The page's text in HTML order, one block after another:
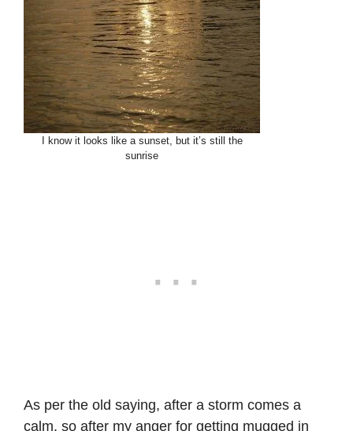
I know it looks like a sunset, but it’s still the
sunrise
As per the old saying, after a storm comes a
calm, so after my anger for getting mugged in